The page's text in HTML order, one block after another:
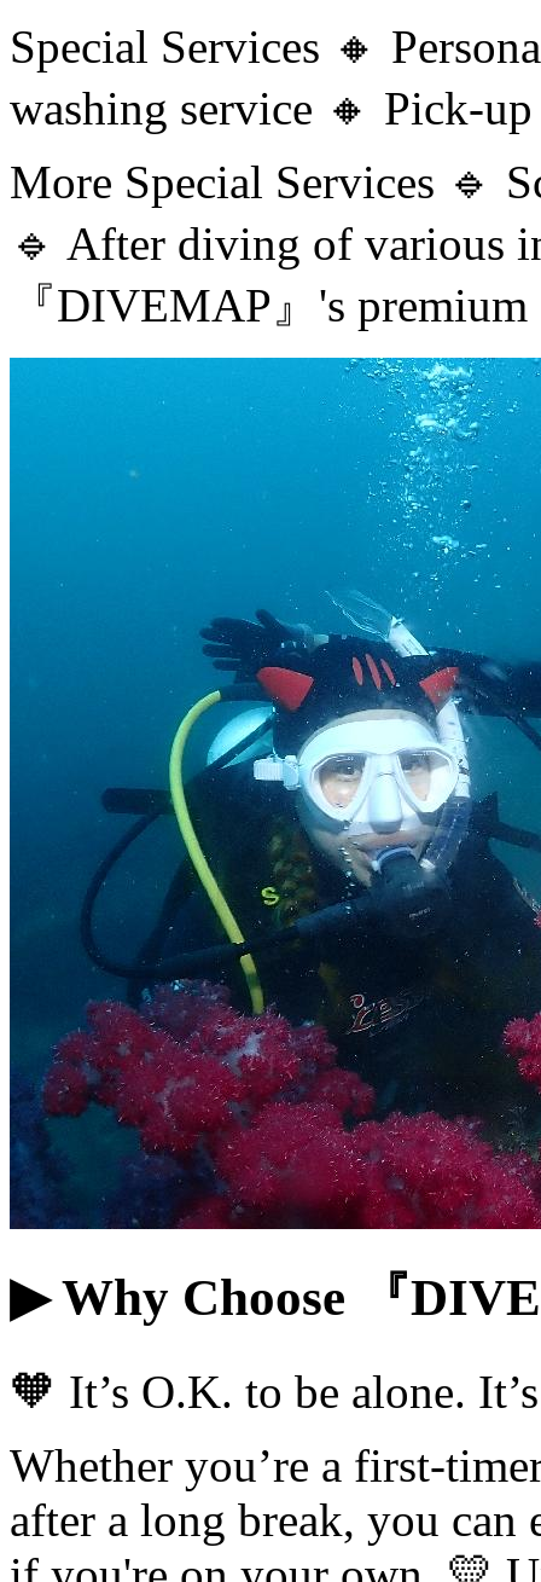
Special Services 🔸
washing service 🔸 Pick-
More Special Services 🔹
🔹 After diving of various
『DIVEMAP』's premium
▶ Why Choose 『
🧡 It’s O.K. to be alone.
Whether you’re a first-
after a long break, you